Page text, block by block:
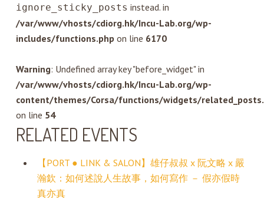
ignore_sticky_posts instead. in
/var/www/vhosts/cdiorg.hk/Incu-Lab.org/wp-
includes/functions.phpon line 6170
Warning: Undefined array key "before_widget" in
/var/www/vhosts/cdiorg.hk/Incu-Lab.org/wp-
content/themes/Corsa/functions/widgets/
on line 54
RELATED EVENTS
【PORT ● LINK & SALON】雄仔叔叔 x 阮文略 x 嚴
瀚欽：如何述說人生故事，如何寫作 － 假亦假時
真亦真